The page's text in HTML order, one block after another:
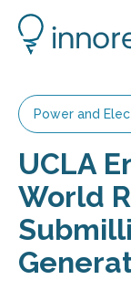
Power and
UCLA
World